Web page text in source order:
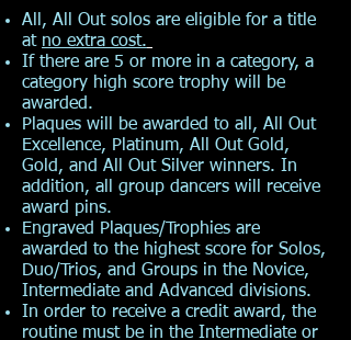
All, All Out solos are eligible for a title
at no extra cost.
If there are 5 or more in a category, a
category high score trophy will be
awarded.
Plaques will be awarded to all, All Out
Excellence, Platinum, All Out Gold,
Gold, and All Out Silver winners. In
addition, all group dancers will receive
award pins.
Engraved Plaques/Trophies are
awarded to the highest score for Solos,
Duo/Trios, and Groups in the Novice,
Intermediate and Advanced divisions.
In order to receive a credit award, the
routine must be in the Intermediate or